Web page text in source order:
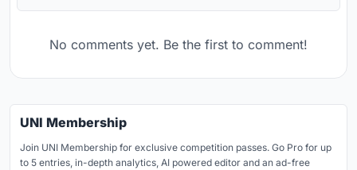
No comments yet. Be the first to comment!
UNI Membership
Join UNI Membership for exclusive competition passes. Go Pro for up
to 5 entries, in-depth analytics, AI powered editor and an ad-free